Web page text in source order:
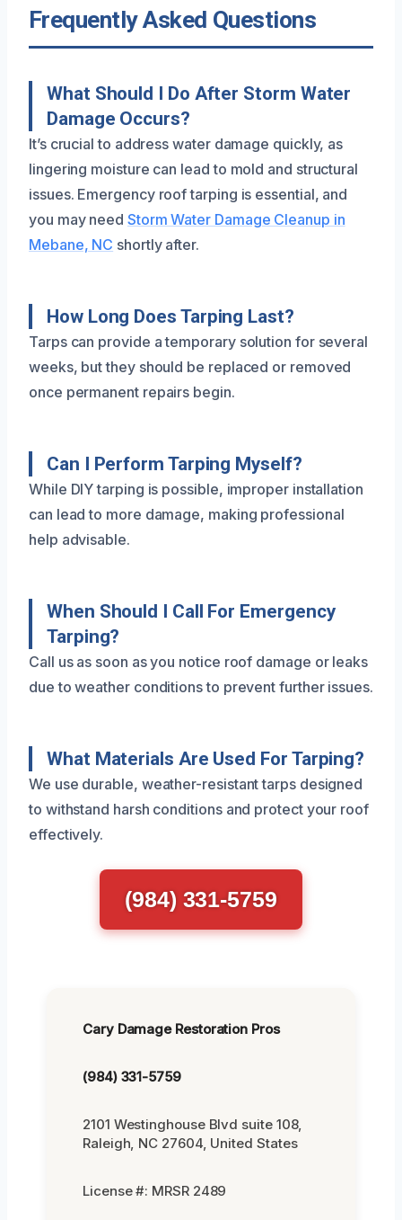
Frequently Asked Questions
What Should I Do After Storm Water
Damage Occurs?
It’s crucial to address water damage quickly, as
lingering moisture can lead to mold and structural
issues. Emergency roof tarping is essential, and
you may need Storm Water Damage Cleanup in
Mebane, NC shortly after.
How Long Does Tarping Last?
Tarps can provide a temporary solution for several
weeks, but they should be replaced or removed
once permanent repairs begin.
Can I Perform Tarping Myself?
While DIY tarping is possible, improper installation
can lead to more damage, making professional
help advisable.
When Should I Call For Emergency
Tarping?
Call us as soon as you notice roof damage or leaks
due to weather conditions to prevent further issues.
What Materials Are Used For Tarping?
We use durable, weather-resistant tarps designed
to withstand harsh conditions and protect your roof
effectively.
(984) 331-5759
Cary Damage Restoration Pros
(984) 331-5759
2101 Westinghouse Blvd suite 108,
Raleigh, NC 27604, United States
License #: MRSR 2489